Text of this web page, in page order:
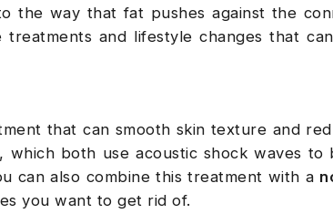
the way that fat pushes against the
and lifestyle changes that
that can smooth skin texture and
, which both use acoustic shock waves to
can also combine this treatment with a
you want to get rid of.